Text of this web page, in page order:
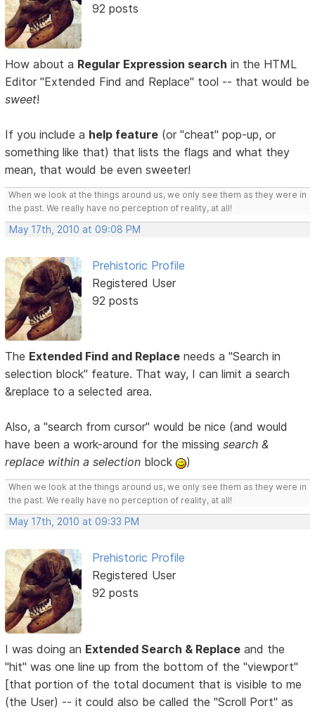
92 posts
How about a Regular Expression search in the HTML
Editor "Extended Find and Replace" tool -- that would be
sweet!
If you include a help feature (or "cheat" pop-up, or
something like that) that lists the flags and what they
mean, that would be even sweeter!
When we look at the things around us, we only see them as they were in
the past. We really have no perception of reality, at all!
May 17th, 2010 at 09:08 PM
Prehistoric Profile
Registered User
92 posts
The Extended Find and Replace needs a "Search in
selection block" feature. That way, I can limit a search
&replace to a selected area.
Also, a "search from cursor" would be nice (and would
have been a work-around for the missingsearch &
replace within a selection block )
When we look at the things around us, we only see them as they were in
the past. We really have no perception of reality, at all!
May 17th, 2010 at 09:33 PM
Prehistoric Profile
Registered User
92 posts
I was doing an Extended Search & Replace and the
"hit" was one line up from the bottom of the "viewport"
[that portion of the total document that is visible to me
(the User) -- it could also be called the "Scroll Port" as